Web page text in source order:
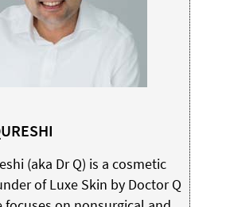
(aka Dr Q) is a cosmetic
of Luxe Skin by Doctor Q